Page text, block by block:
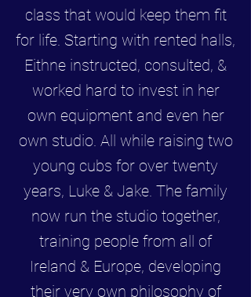
class that would keep them fit
for life. Starting with rented halls,
Eithne instructed, consulted, &
worked hard to invest in her
own equipment and even her
own studio. All while raising two
young cubs for over twenty
years, Luke & Jake. The family
now run the studio together,
training people from all of
Ireland & Europe, developing
their very own philosophy of